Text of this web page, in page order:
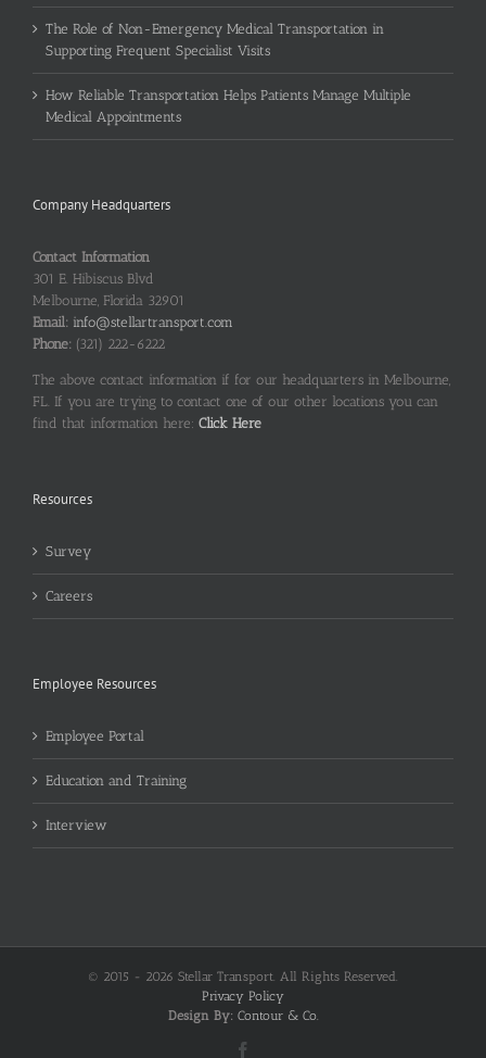
The Role of Non-Emergency Medical Transportation in
Supporting Frequent Specialist Visits
How Reliable Transportation Helps Patients Manage Multiple
Medical Appointments
Company Headquarters
Contact Information
301 E. Hibiscus Blvd
Melbourne, Florida 32901
Email: info@stellartransport.com
Phone: (321) 222-6222
The above contact information if for our headquarters in Melbourne,
FL. If you are trying to contact one of our other locations you can
find that information here: Click Here
Resources
Survey
Careers
Employee Resources
Employee Portal
Education and Training
Interview
© 2015 - 2026 Stellar Transport. All Rights Reserved.
Privacy Policy
Design By: Contour & Co.